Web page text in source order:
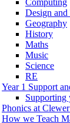
Computing
Design
Geography
History
Maths
Music
Science
RE
Year 1 Support
Supporting
Phonics at
How we Teach